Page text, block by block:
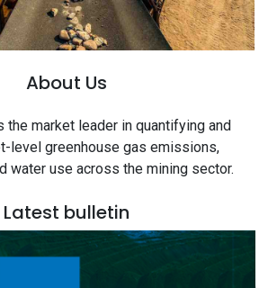
About Us
market leader in quantifying and
level greenhouse gas emissions,
water use across the mining sector.
Latest bulletin